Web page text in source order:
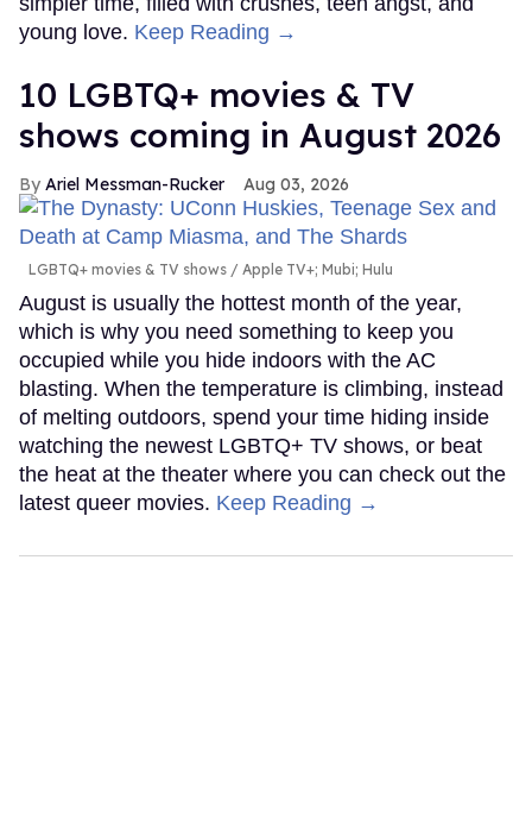
young love. Keep Reading →
10 LGBTQ+ movies & TV
shows coming in August 2026
Ariel Messman-Rucker Aug 03, 2026
LGBTQ+ movies & TV shows Apple TV+; Mubi; Hulu
August is usually the hottest month of the year,
which is why you need something to keep you
occupied while you hide indoors with the AC
blasting. When the temperature is climbing, instead
of melting outdoors, spend your time hiding inside
watching the newest LGBTQ+ TV shows, or beat
the heat at the theater where you can check out the
latest queer movies. Keep Reading →